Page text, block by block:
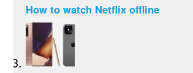
How to watch Netflix offline